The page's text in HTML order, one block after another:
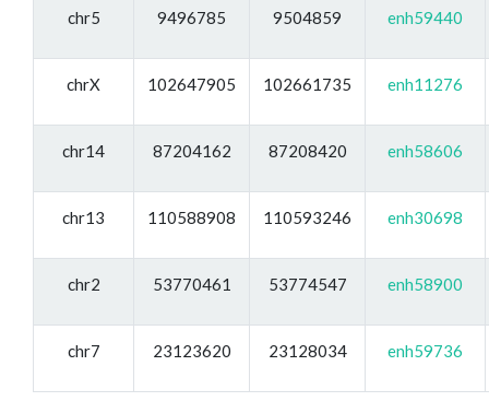
chr5 9496785 9504859 enh59440
chrX 102647905 102661735 enh11276
chr14 87204162 87208420 enh58606
chr13 110588908 110593246 enh30698
chr2 53770461 53774547 enh58900
chr7 23123620 23128034 enh59736